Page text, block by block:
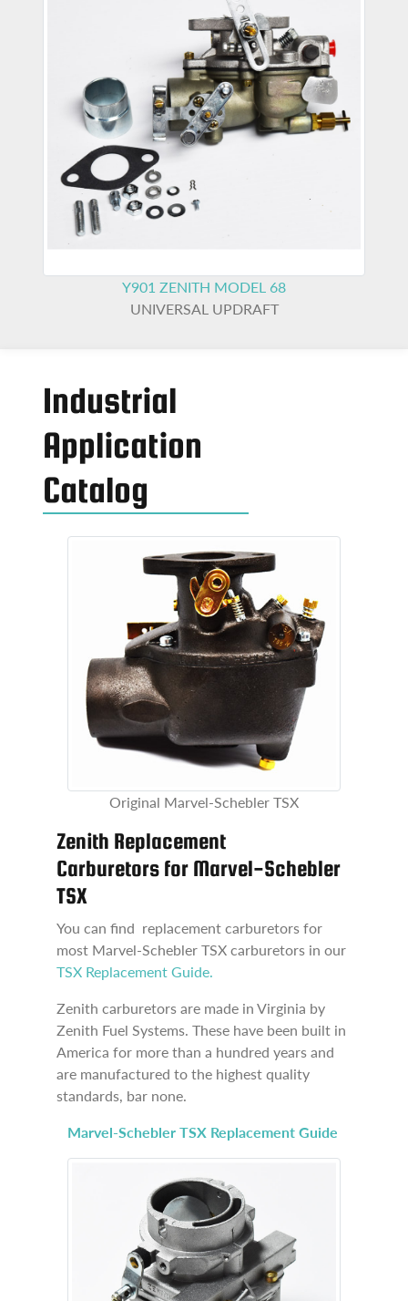
Y901ZENITH MODEL 68
UNIVERSAL UPDRAFT
Industrial
Application
Catalog
Original Marvel-Schebler TSX
Zenith Replacement
Carburetors for Marvel-Schebler
TSX
You can find replacement carburetors for
most Marvel-Schebler TSX carburetors in our
TSX Replacement Guide.
Zenith carburetors are made in Virginia by
Zenith Fuel Systems. These have been built in
America for more than a hundred years and
are manufactured to the highest quality
standards, bar none.
Marvel-Schebler TSX Replacement Guide